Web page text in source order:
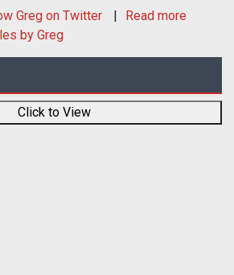
Greg on Twitter
Read more
by Greg
Click to View